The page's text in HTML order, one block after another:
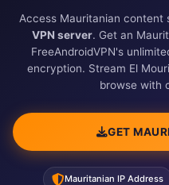
Access Mauritanian content
VPN server. Get an
FreeAndroidVPN's
encryption. Stream El
browse with
GET
Mauritanian IP Address